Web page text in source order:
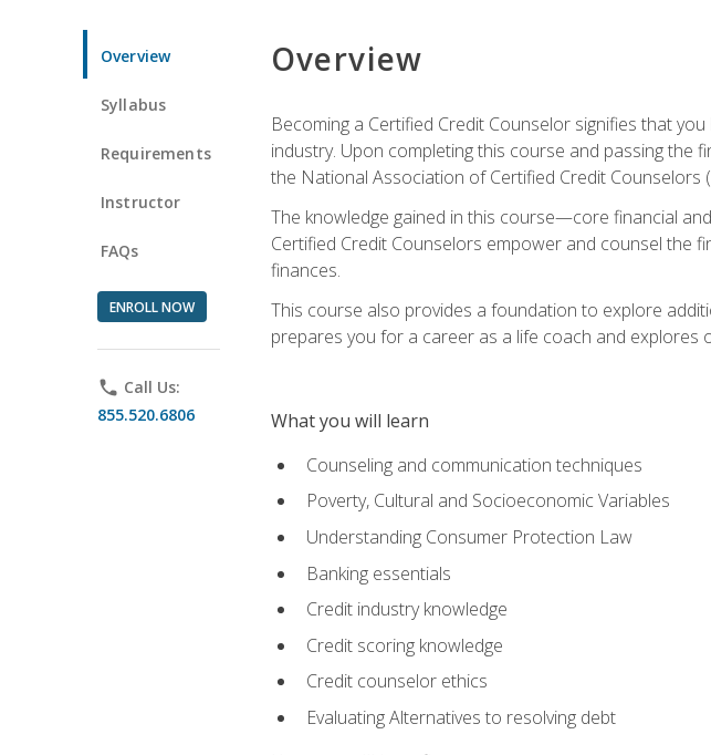
Overview
Syllabus
Requirements
Instructor
FAQs
ENROLL NOW
phone Call Us:
855.520.6806
Overview
Becoming a Certified Credit Counselor signifies that
industry. Upon completing this course and passing the
the National Association of Certified Credit Counselors
The knowledge gained in this course—core financial
Certified Credit Counselors empower and counsel the
finances.
This course also provides a foundation to explore
prepares you for a career as a life coach and
What you will learn
Counseling and communication techniques
Poverty, Cultural and Socioeconomic Variables
Understanding Consumer Protection Law
Banking essentials
Credit industry knowledge
Credit scoring knowledge
Credit counselor ethics
Evaluating Alternatives to resolving debt